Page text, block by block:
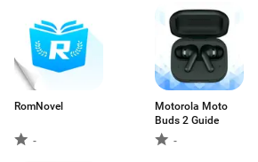
RomNovel
-
Motorola Moto
Buds 2 Guide
-